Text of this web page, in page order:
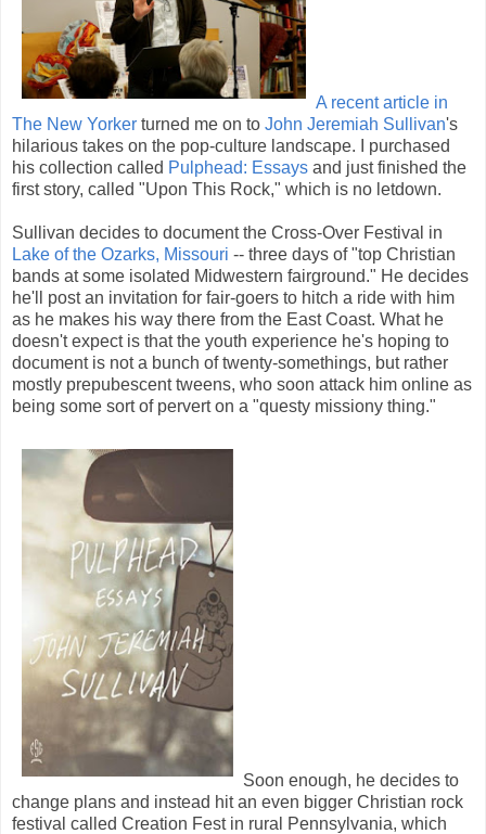
A recent article in
The New Yorker turned me on to John Jeremiah Sullivan's
hilarious takes on the pop-culture landscape. I purchased
his collection called Pulphead: Essays and just finished the
first story, called "Upon This Rock," which is no letdown.
Sullivan decides to document the Cross-Over Festival in
Lake of the Ozarks, Missouri -- three days of "top Christian
bands at some isolated Midwestern fairground." He decides
he'll post an invitation for fair-goers to hitch a ride with him
as he makes his way there from the East Coast. What he
doesn't expect is that the youth experience he's hoping to
document is not a bunch of twenty-somethings, but rather
mostly prepubescent tweens, who soon attack him online as
being some sort of pervert on a "questy missiony thing."
Soon enough, he decides to
change plans and instead hit an even bigger Christian rock
festival called Creation Fest in rural Pennsylvania, which